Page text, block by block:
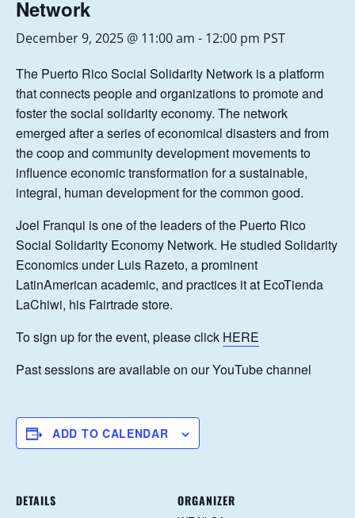
Network
December 9, 2025 @ 11:00 am - 12:00 pm PST
The Puerto Rico Social Solidarity Network is a platform
that connects people and organizations to promote and
foster the social solidarity economy. The network
emerged after a series of economical disasters and from
the coop and community development movements to
influence economic transformation for a sustainable,
integral, human development for the common good.
Joel Franqui is one of the leaders of the Puerto Rico
Social Solidarity Economy Network. He studied Solidarity
Economics under Luis Razeto, a prominent
LatinAmerican academic, and practices it at EcoTienda
LaChiwi, his Fairtrade store.
To sign up for the event, please click HERE
Past sessions are available on our YouTube channel
ADD TO CALENDAR
DETAILS ORGANIZER